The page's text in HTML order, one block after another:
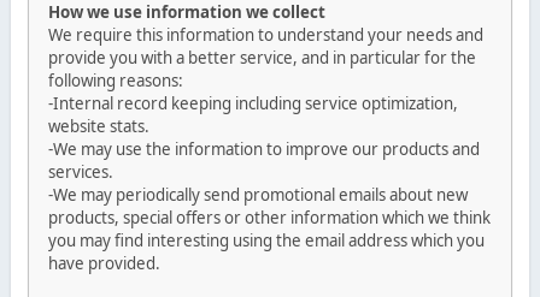
How we use information we collect
We require this information to understand your needs and
provide you with a better service, and in particular for the
following reasons:
-Internal record keeping including service optimization,
website stats.
-We may use the information to improve our products and
services.
-We may periodically send promotional emails about new
products, special offers or other information which we think
you may find interesting using the email address which you
have provided.